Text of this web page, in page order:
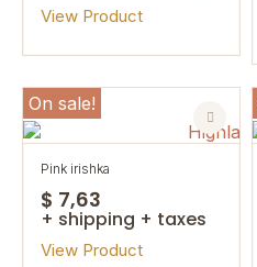
View Product
On sale!
pink irishka
$ 7,63
+ shipping + taxes
View Product